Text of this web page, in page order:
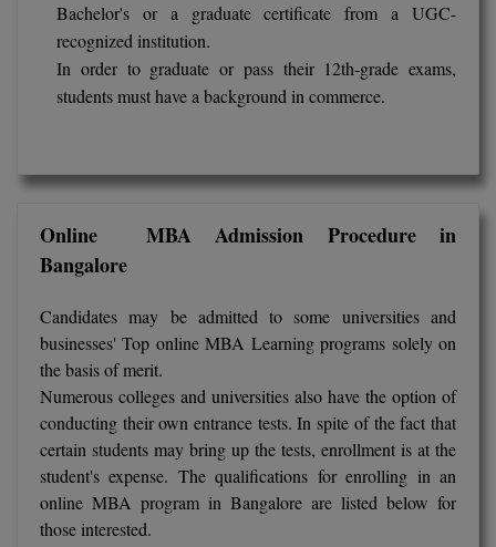
BV.Sc
D.Sc
Diploma
Diploma (Lateral)
Diploma of Proficiency
DTTM
Bachelor's or a graduate certificate from a UGC-
recognized institution.
In order to graduate or pass their 12th-grade exams,
students must have a background in commerce.
Online MBA Admission Procedure in
Bangalore
Candidates may be admitted to some universities and
businesses' Top online MBA Learning programs solely on
the basis of merit.
Numerous colleges and universities also have the option of
conducting their own entrance tests. In spite of the fact that
certain students may bring up the tests, enrollment is at the
student's expense. The qualifications for enrolling in an
online MBA program in Bangalore are listed below for
those interested.